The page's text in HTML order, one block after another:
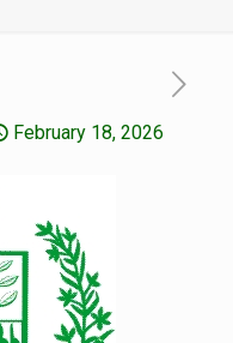
February 18, 2026